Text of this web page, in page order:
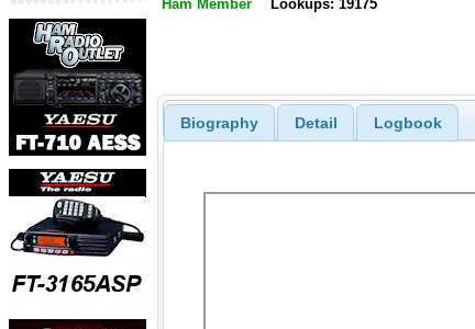
Ham Member Lookups: 19175
Biography Detail Logbook